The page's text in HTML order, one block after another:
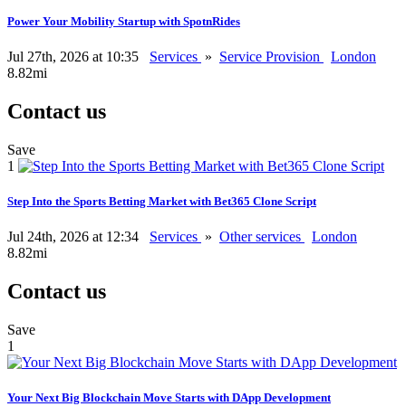
Power Your Mobility Startup with SpotnRides
Jul 27th, 2026 at 10:35 Services » Service Provision
London
8.82mi
Contact us
Save
1
Step Into the Sports Betting Market with Bet365 Clone Script
Jul 24th, 2026 at 12:34 Services » Other services
London
8.82mi
Contact us
Save
1
Your Next Big Blockchain Move Starts with DApp Development